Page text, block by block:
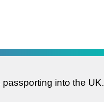
passporting into the UK.